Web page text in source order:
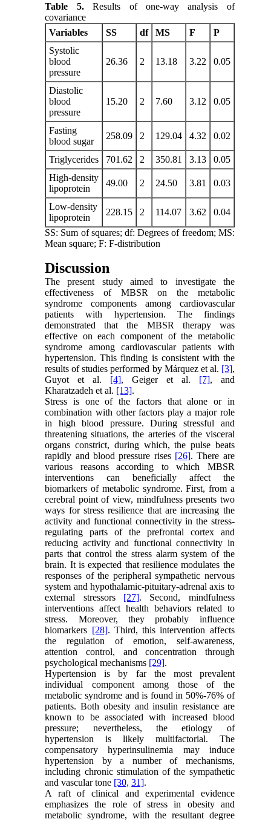
Table 5.Results of one-way analysis of
covariance
Variables
SS df MS F
P
Systolic
blood
pressure
26.36 2 13.18 3.22 0.05
Diastolic
blood
pressure
15.20 2 7.60 3.12 0.05
Fasting
blood sugar
258.09 2 129.04 4.32 0.02
Triglycerides 701.62 2 350.81 3.13
0.05
High-density
lipoprotein
49.00 2 24.50 3.81 0.03
Low-density
lipoprotein
228.15 2 114.07 3.62
0.04
SS: Sum of squares; df: Degrees of freedom; MS:
Mean square; F: F-distribution
Discussion
The present study aimed to investigate the
effectiveness of MBSR on the metabolic
syndrome components among cardiovascular
patients with hypertension. The findings
demonstrated that the MBSR therapy was
effective on each component of the metabolic
syndrome among cardiovascular patients with
hypertension. This finding is consistent with the
results of studies performed by Márquez et al. [3],
Guyot et al. [4], Geiger et al. [7], and
Kharatzadeh et al. [13].
Stress is one of the factors that alone or in
combination with other factors play a major role
in high blood pressure. During stressful and
threatening situations, the arteries of the visceral
organs constrict, during which, the pulse beats
rapidly and blood pressure rises [26]. There are
various reasons according to which MBSR
interventions can beneficially affect the
biomarkers of metabolic syndrome. First, from a
cerebral point of view, mindfulness presents two
ways for stress resilience that are increasing the
activity and functional connectivity in the stress-
regulating parts of the prefrontal cortex and
reducing activity and functional connectivity in
parts that control the stress alarm system of the
brain. It is expected that resilience modulates the
responses of the peripheral sympathetic nervous
system and hypothalamic-pituitary-adrenal axis to
external stressors [27]. Second, mindfulness
interventions affect health behaviors related to
stress. Moreover, they probably influence
biomarkers [28]. Third, this intervention affects
the regulation of emotion, self-awareness,
attention control, and concentration through
psychological mechanisms [29].
Hypertension is by far the most prevalent
individual component among those of the
metabolic syndrome and is found in 50%-76% of
patients. Both obesity and insulin resistance are
known to be associated with increased blood
pressure; nevertheless, the etiology of
hypertension is likely multifactorial. The
compensatory hyperinsulinemia may induce
hypertension by a number of mechanisms,
including chronic stimulation of the sympathetic
and vascular tone [30, 31].
A raft of clinical and experimental evidence
emphasizes the role of stress in obesity and
metabolic syndrome, with the resultant degree